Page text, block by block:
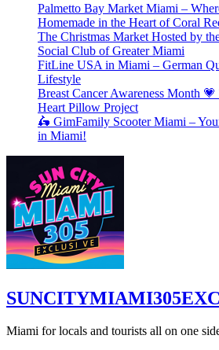
Palmetto Bay Market Miami –
Homemade in the Heart of Coral
The Christmas Market Hosted by
Social Club of Greater Miami
FitLine USA in Miami – German
Lifestyle
Breast Cancer Awareness Month
Heart Pillow Project
🛵 GimFamily Scooter Miami –
in Miami!
Miami for locals and tourists all on one